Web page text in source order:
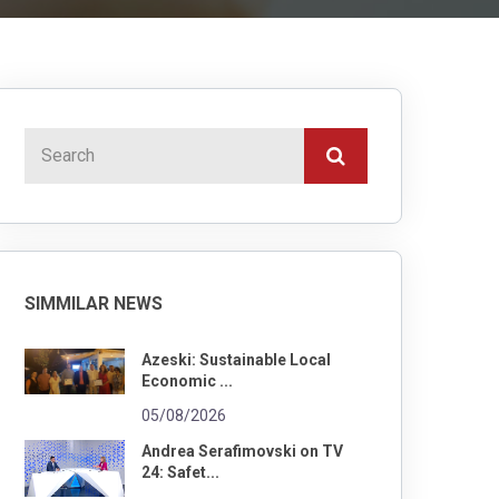
SIMMILAR NEWS
Azeski: Sustainable Local
Economic ...
05/08/2026
Andrea Serafimovski on TV
24: Safet...